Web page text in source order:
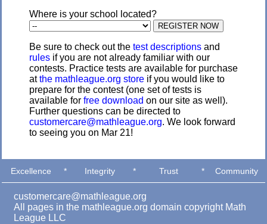
Where is your school located?
Be sure to check out the test descriptions and
rules if you are not already familiar with our
contests. Practice tests are available for purchase
atthe mathleague.org store if you would like to
prepare for the contest (one set of tests is
available for free download on our site as well).
Further questions can be directed to
customercare@mathleague.org. We look forward
to seeing you on Mar 21!
Excellence * Integrity * Trust * Community
customercare@mathleague.org
All pages in the mathleague.org domain copyright Math
League LLC